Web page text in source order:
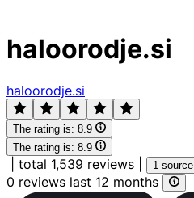
haloorodje.si
haloorodje.si
The rating is: 8.9
The rating is: 8.9
total 1,539 reviews 1 source
0 reviews last 12 months